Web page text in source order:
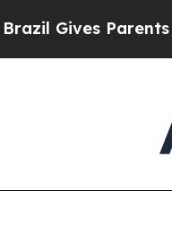
Parents Social